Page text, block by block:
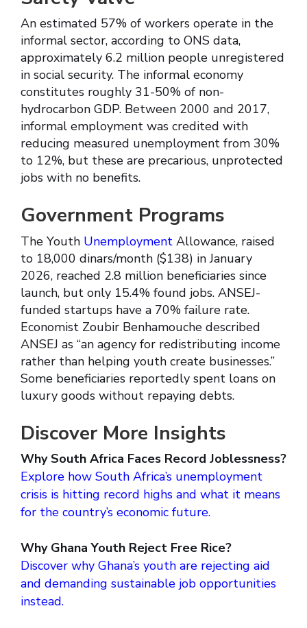
An estimated 57% of workers operate in the
informal sector, according to ONS data,
approximately 6.2 million people unregistered
in social security. The informal economy
constitutes roughly 31-50% of non-
hydrocarbon GDP. Between 2000 and 2017,
informal employment was credited with
reducing measured unemployment from 30%
to 12%, but these are precarious, unprotected
jobs with no benefits.
Government Programs
The Youth Unemployment Allowance, raised
to 18,000 dinars/month ($138) in January
2026, reached 2.8 million beneficiaries since
launch, but only 15.4% found jobs. ANSEJ-
funded startups have a 70% failure rate.
Economist Zoubir Benhamouche described
ANSEJ as “an agency for redistributing income
rather than helping youth create businesses.”
Some beneficiaries reportedly spent loans on
luxury goods without repaying debts.
Discover More Insights
Why South Africa Faces Record Joblessness?
Explore how South Africa’s unemployment
crisis is hitting record highs and what it means
for the country’s economic future.
Why Ghana Youth Reject Free Rice?
Discover why Ghana’s youth are rejecting aid
and demanding sustainable job opportunities
instead.